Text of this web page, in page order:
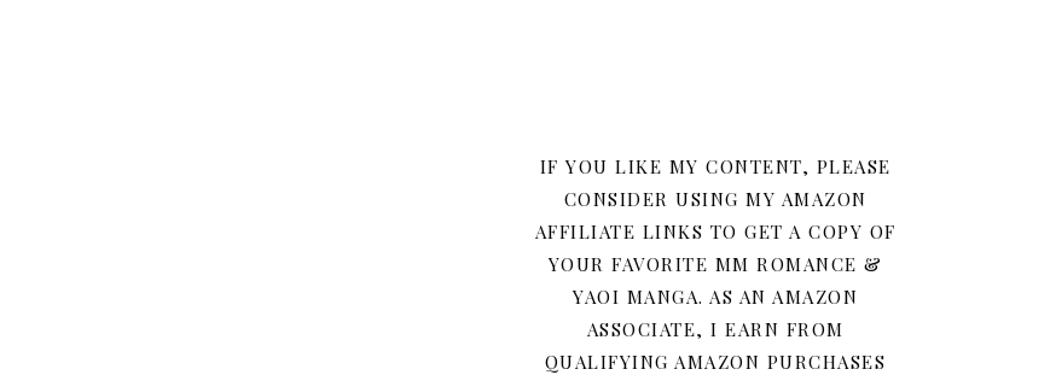
IF YOU LIKE MY CONTENT, PLEASE
CONSIDER USING MY AMAZON
AFFILIATE LINKS TO GET A COPY OF
YOUR FAVORITE MM ROMANCE &
YAOI MANGA. AS AN AMAZON
ASSOCIATE, I EARN FROM
QUALIFYING AMAZON PURCHASES